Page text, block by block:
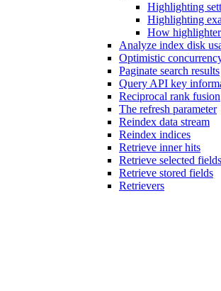
Highlighting
Highlighting
How
Analyze index disk
Optimistic
Paginate search results
Query API key
Reciprocal rank fusion
The refresh parameter
Reindex data stream
Reindex indices
Retrieve inner hits
Retrieve selected fields
Retrieve stored fields
Retrievers